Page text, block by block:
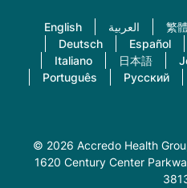
English العربية 繁
Deutsch
Español
Italiano
日本語
Português
Русский
© 2026 Accredo Health
1620 Century Center